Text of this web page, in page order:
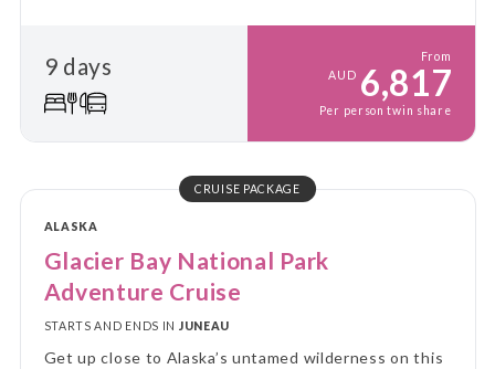
9 days
From
AUD 6,817
Per person twin share
CRUISE PACKAGE
ALASKA
Glacier Bay National Park
Adventure Cruise
STARTS AND ENDS IN JUNEAU
Get up close to Alaska’s untamed wilderness on this